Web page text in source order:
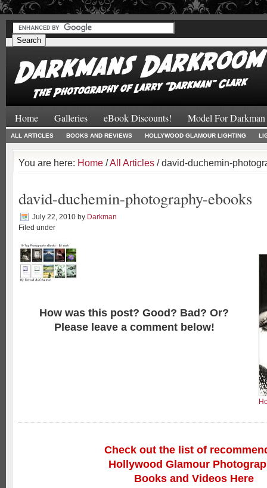
##
Home Galleries eBook Discounts! Model For Darkman
ALL ARTICLES BOOKS AND REVIEWS HOLLYWOOD GLAMOUR LIGHTING
You are here: Home /All Articles / david-duchemin-
david-duchemin-photography-ebooks
July 22, 2010 by Darkman
Filed under
How was this post? Good? Bad? Or?
Please leave a comment below!
Check out the list of
Hollywood Glamour
Books and Videos Here